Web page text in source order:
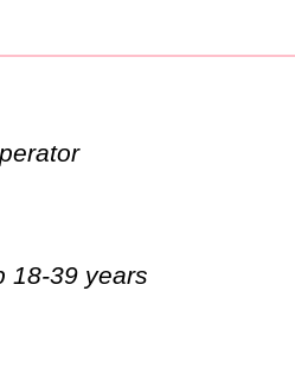
18-39 years